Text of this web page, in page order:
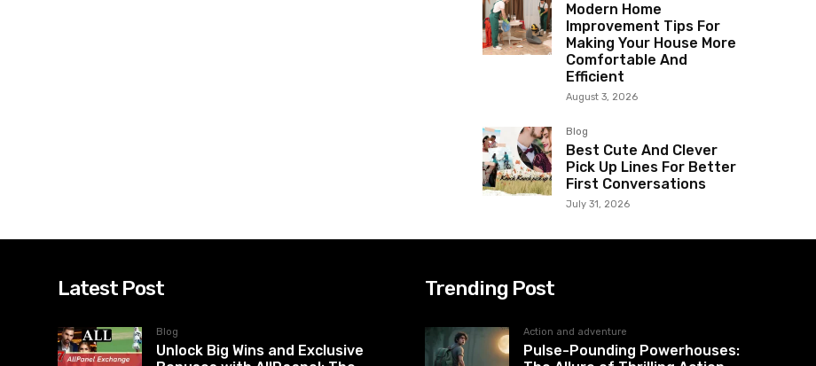
Modern Home
Improvement Tips For
Making Your House More
Comfortable And
Efficient
August 3, 2026
Blog
Best Cute And Clever
Pick Up Lines For Better
First Conversations
July 31, 2026
Latest Post
Blog
Unlock Big Wins and Exclusive
Trending Post
Action and adventure
Pulse-Pounding Powerhouses: